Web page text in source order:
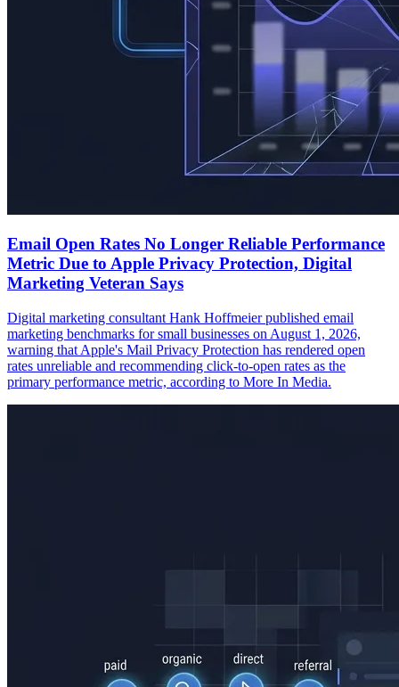
Email Open Rates No Longer Reliable Performance
Metric Due to Apple Privacy Protection, Digital
Marketing Veteran Says
Digital marketing consultant Hank Hoffmeier published email
marketing benchmarks for small businesses on August 1, 2026,
warning that Apple's Mail Privacy Protection has rendered open
rates unreliable and recommending click-to-open rates as the
primary performance metric, according to More In Media.